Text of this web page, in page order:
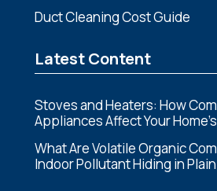
Duct Cleaning Cost Guide
Latest Content
Stoves and Heaters: How
Appliances Affect Your
What Are Volatile Organic
Indoor Pollutant Hiding in